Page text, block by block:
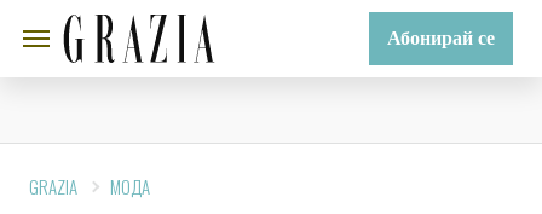
Абонирай се
GRAZIA МОДА